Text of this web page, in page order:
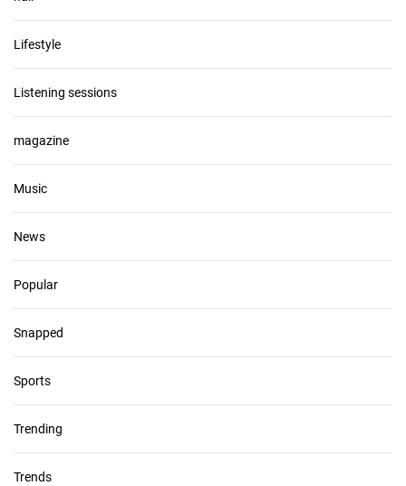
Lifestyle
Listening sessions
magazine
Music
News
Popular
Snapped
Sports
Trending
Trends